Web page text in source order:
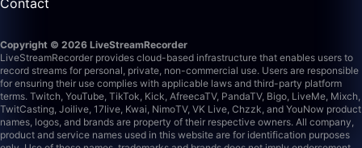
Contact
Copyright © 2026 LiveStreamRecorder
LiveStreamRecorder provides cloud-based infrastructure that enables users to
record streams for personal, private, non-commercial use. Users are responsible
for ensuring their use complies with applicable laws and third-party platform
terms. Twitch, YouTube, TikTok, Kick, AfreecaTV, PandaTV, Bigo, LiveMe, Mixch,
TwitCasting, Joilive, 17live, Kwai, NimoTV, VK Live, Chzzk, and YouNow product
names, logos, and brands are property of their respective owners. All company,
product and service names used in this website are for identification purposes